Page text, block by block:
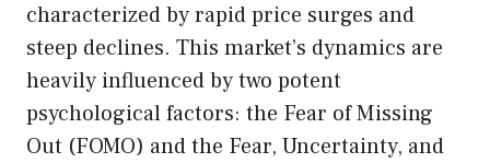
characterized by rapid price surges and
steep declines. This market’s dynamics are
heavily influenced by two potent
psychological factors: the Fear of Missing
Out (FOMO) and the Fear, Uncertainty, and